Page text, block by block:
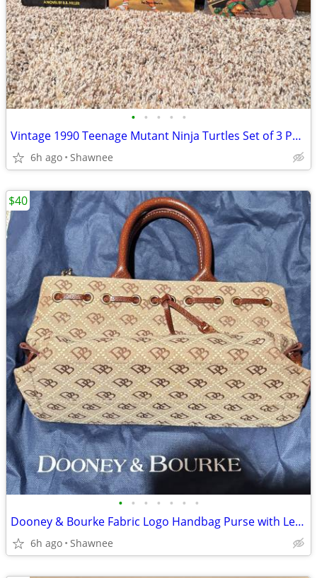
• • • • •
Vintage 1990 Teenage Mutant Ninja Turtles Set of 3 Paperback Books
6h ago Shawnee
• • • • • • •
Dooney & Bourke Fabric Logo Handbag Purse with Leather Strap
6h ago Shawnee
$40